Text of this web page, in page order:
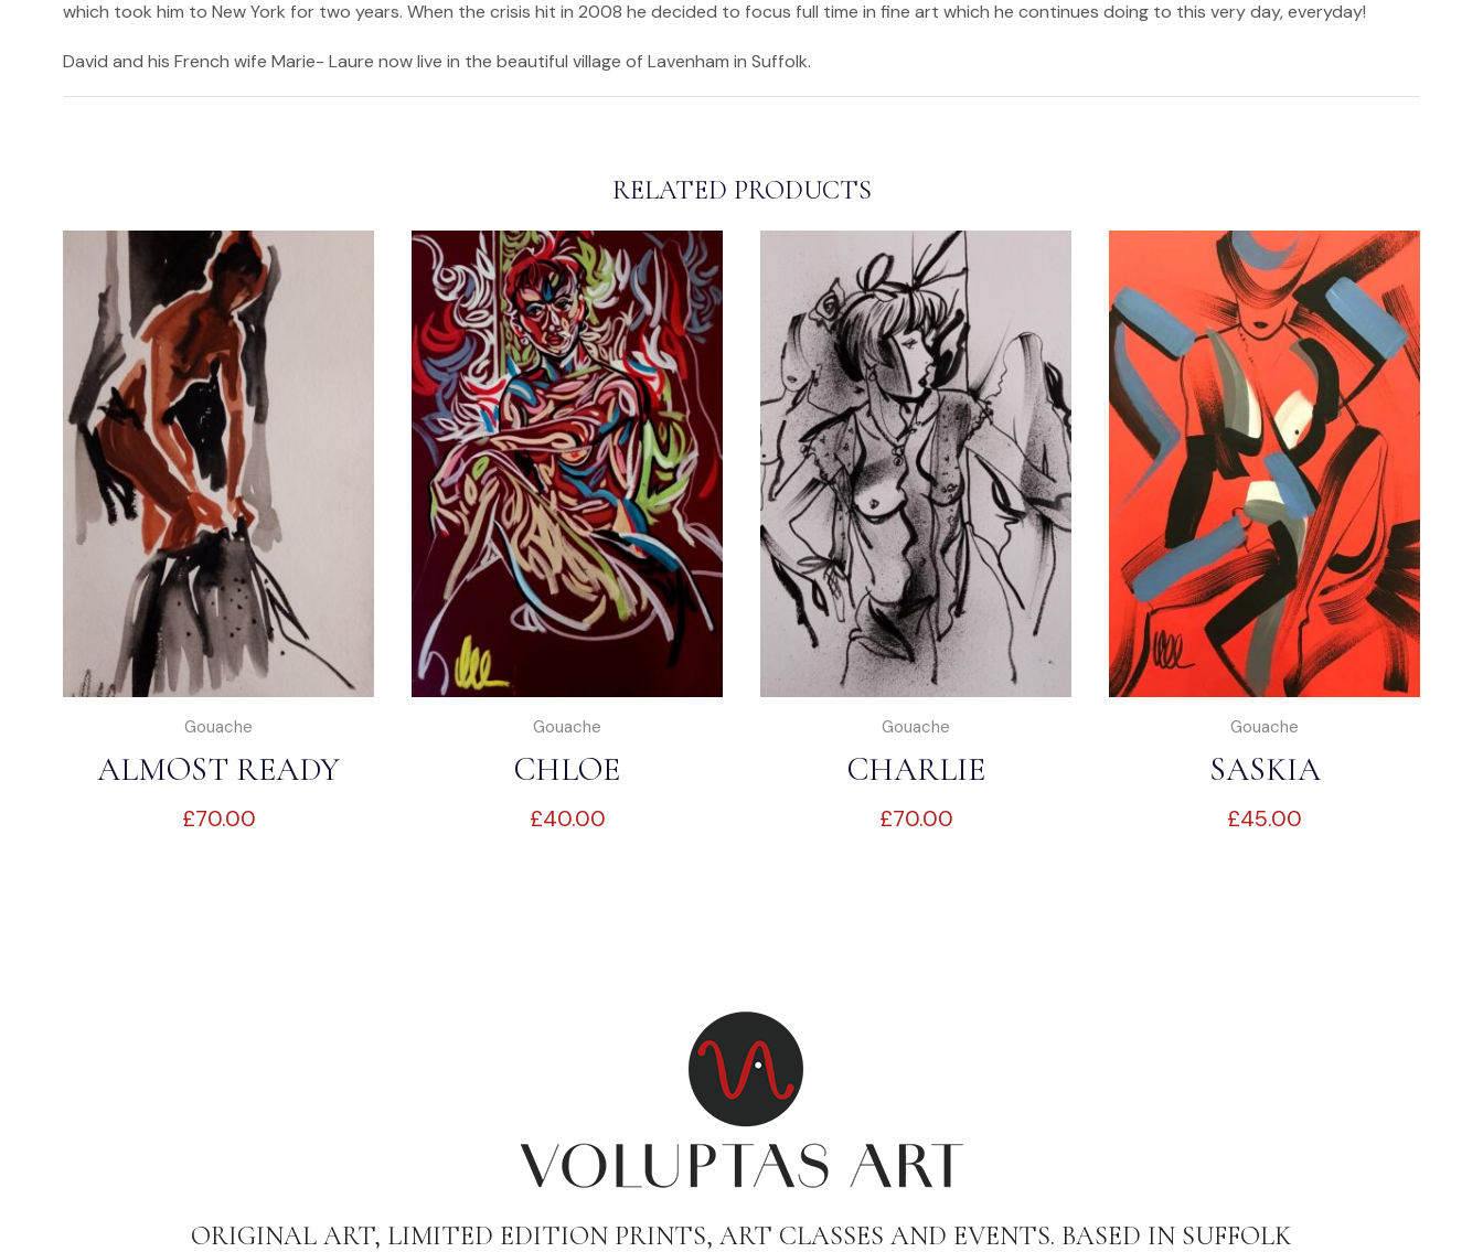
which took him to New York for two years. When the crisis hit in 2008 he decided to focus full time in fine art which he continues doing to this very day, everyday!
David and his French wife Marie- Laure now live in the beautiful village of Lavenham in Suffolk.
RELATED PRODUCTS
Gouache
ALMOST READY
£70.00
Gouache
CHLOE
£40.00
Gouache
CHARLIE
£70.00
Gouache
SASKIA
£45.00
ORIGINAL ART, LIMITED EDITION PRINTS, ART CLASSES AND EVENTS. BASED IN SUFFOLK